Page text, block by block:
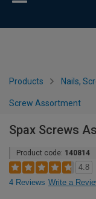
Products Nails,
Screw Assortment
Spax Screws
Product code: 140814
4.8
4 Reviews Write a